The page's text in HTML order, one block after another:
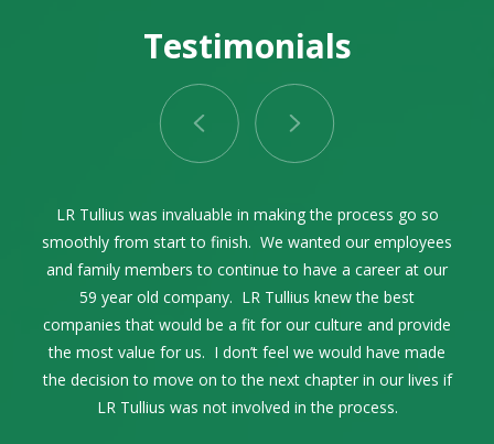
Testimonials
LR Tullius was invaluable in making the process go so
smoothly from start to finish. We wanted our employees
and family members to continue to have a career at our
59 year old company. LR Tullius knew the best
companies that would be a fit for our culture and provide
the most value for us. I don’t feel we would have made
the decision to move on to the next chapter in our lives if
LR Tullius was not involved in the process.
LR Tullius as our advisor and facilitator through the entire
process was exceptional. The process was seamless
and incredibly smooth from start to finish.
Lance Tullius and I first connected in 2004. Over the
years, we communicated on a regular basis exchanging
thoughts and ideas within the pest control industry. When
the time came to sell our family business, it only made
sense to engage LR Tullius in that endeavor. They were
extremely professional and guided us through a
challenging process to get us the best outcome possible.
Selling our family business while celebrating its 68th year
was one of the most momentous times in our family’s
life. The high point was my complete trust and
confidence in LR Tullius. They represented our company
in an extremely professional manner. Their industry
knowledge was key as well as their strong sense of
integrity, respect, and resourcefulness.